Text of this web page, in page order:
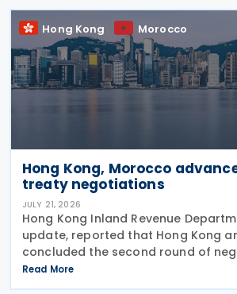
Hong Kong Morocco
Hong Kong, Morocco
treaty negotiations
JULY 21, 2026
Hong Kong Inland Revenue
update, reported that Hong Kong
concluded the second round of
income tax treaty on 16 July 2026.
announcement that Hong Kong
Read More